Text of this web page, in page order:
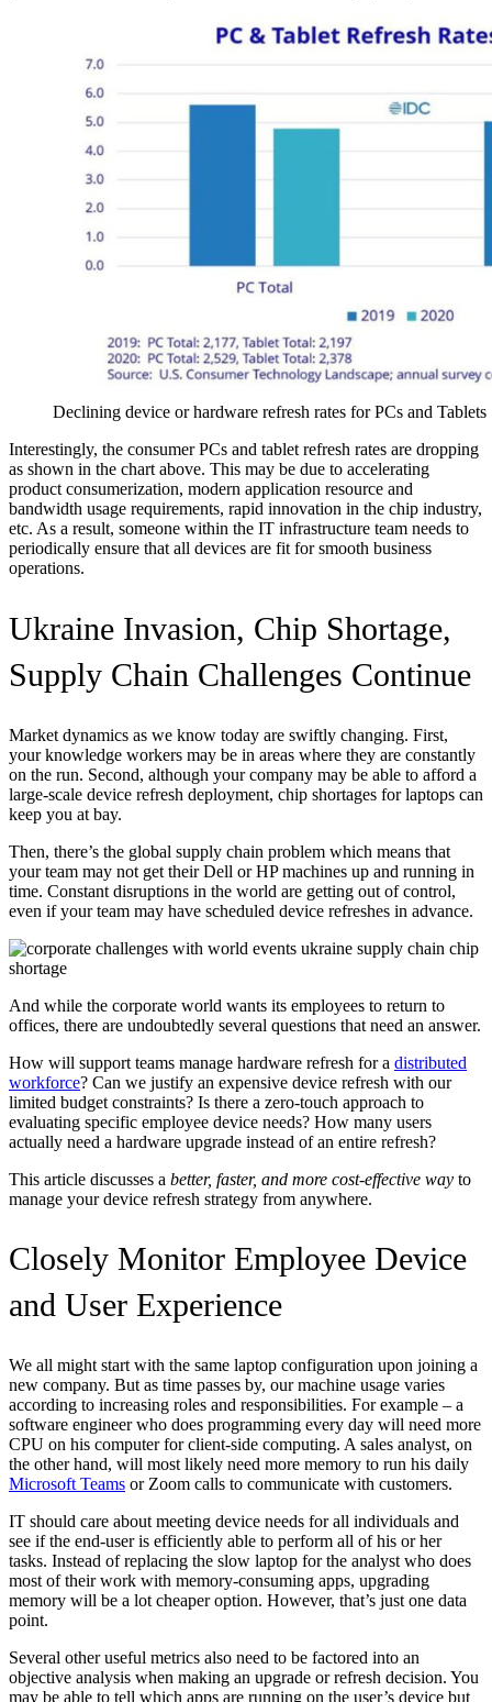
Declining device or hardware refresh rates for PCs and Tablets
Interestingly, the consumer PCs and tablet refresh rates are dropping
as shown in the chart above. This may be due to accelerating
product consumerization, modern application resource and
bandwidth usage requirements, rapid innovation in the chip industry,
etc. As a result, someone within the IT infrastructure team needs to
periodically ensure that all devices are fit for smooth business
operations.
Ukraine Invasion, Chip Shortage,
Supply Chain Challenges Continue
Market dynamics as we know today are swiftly changing. First,
your knowledge workers may be in areas where they are constantly
on the run. Second, although your company may be able to afford a
large-scale device refresh deployment, chip shortages for laptops can
keep you at bay.
Then, there’s the global supply chain problem which means that
your team may not get their Dell or HP machines up and running in
time. Constant disruptions in the world are getting out of control,
even if your team may have scheduled device refreshes in advance.
And while the corporate world wants its employees to return to
offices, there are undoubtedly several questions that need an answer.
How will support teams manage hardware refresh for a distributed
workforce? Can we justify an expensive device refresh with our
limited budget constraints? Is there a zero-touch approach to
evaluating specific employee device needs? How many users
actually need a hardware upgrade instead of an entire refresh?
This article discusses a better, faster, and more cost-effective way to
manage your device refresh strategy from anywhere.
Closely Monitor Employee Device
and User Experience
We all might start with the same laptop configuration upon joining a
new company. But as time passes by, our machine usage varies
according to increasing roles and responsibilities. For example – a
software engineer who does programming every day will need more
CPU on his computer for client-side computing. A sales analyst, on
the other hand, will most likely need more memory to run his daily
Microsoft Teams or Zoom calls to communicate with customers.
IT should care about meeting device needs for all individuals and
see if the end-user is efficiently able to perform all of his or her
tasks. Instead of replacing the slow laptop for the analyst who does
most of their work with memory-consuming apps, upgrading
memory will be a lot cheaper option. However, that’s just one data
point.
Several other useful metrics also need to be factored into an
objective analysis when making an upgrade or refresh decision. You
may be able to tell which apps are running on the user’s device but